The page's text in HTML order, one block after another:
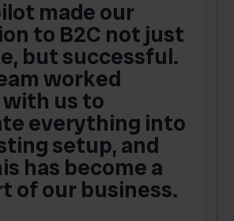
made our
to B2C not just
but successful.
worked
us to
everything into
setup, and
has become a
of our business.